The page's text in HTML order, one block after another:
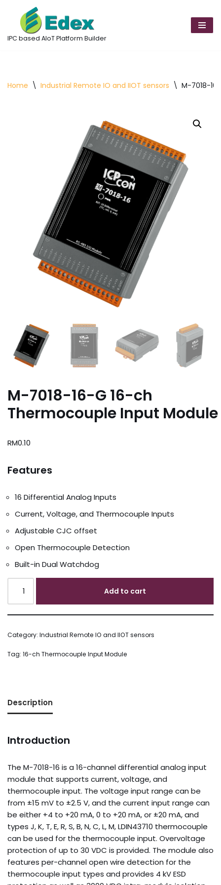
Skip
to
IPC based AIoT Platform Builder
Home \ Industrial Remote IO and IIOT sensors \ M-7018-
M-7018-16-G 16-ch
Thermocouple Input Module
RM0.10
Features
16 Differential Analog Inputs
Current, Voltage, and Thermocouple Inputs
Adjustable CJC offset
Open Thermocouple Detection
Built-in Dual Watchdog
Add to cart
Category: Industrial Remote IO and IIOT sensors
Tag: 16-ch Thermocouple Input Module
Description
Introduction
The M-7018-16 is a 16-channel differential analog input
module that supports current, voltage, and
thermocouple input. The voltage input range can be
from ±15 mV to ±2.5 V, and the current input range can
be either +4 to +20 mA, 0 to +20 mA, or ±20 mA, and
types J, K, T, E, R, S, B, N, C, L, M, LDIN43710 thermocouple
can be used for the thermocouple input. Overvoltage
protection of up to 30 VDC is provided. The module also
features per-channel open wire detection for the
thermocouple input types and provides 4 kV ESD